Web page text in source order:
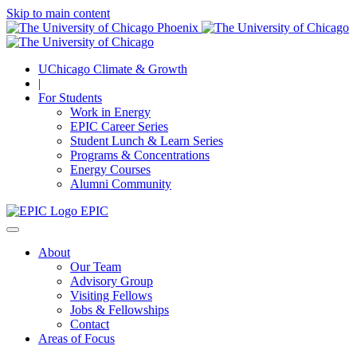
Skip to main content
UChicago Climate & Growth
|
For Students
Work in Energy
EPIC Career Series
Student Lunch & Learn Series
Programs & Concentrations
Energy Courses
Alumni Community
EPIC
About
Our Team
Advisory Group
Visiting Fellows
Jobs & Fellowships
Contact
Areas of Focus